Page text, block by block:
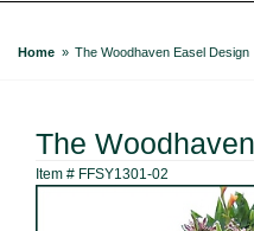
Home The Woodhaven Easel Design
The
Item # FFSY1301-02